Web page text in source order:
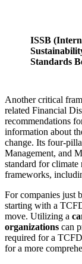
ISSB
Standards
Another critical
related Financial
recommendations
information about
change. Its four-
Management, and
standard for climate
frameworks,
For companies just
starting with a
move. Utilizing a
organizations can
required for a
for a more